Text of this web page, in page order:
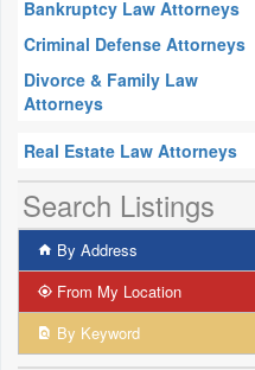
Bankruptcy Law Attorneys
Criminal Defense Attorneys
Divorce & Family Law
Attorneys
Real Estate Law Attorneys
Search Listings
By Address
From My Location
By Keyword